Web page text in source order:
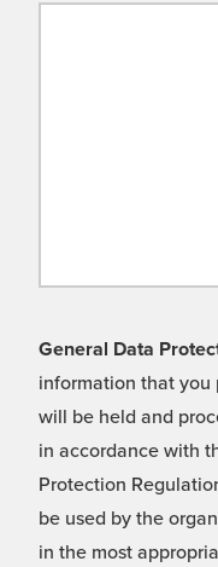
General Data
information that you
will be held and
in accordance with
Protection
be used by the
in the most